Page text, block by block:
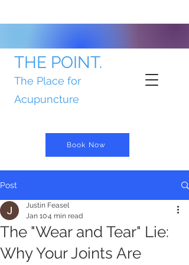
THE POINT.
The Place for
Acupuncture
Book Now
Post
The "Wear and Tear" Lie:
Why Your Joints Are
Justin Feasel
Jan 104 min read